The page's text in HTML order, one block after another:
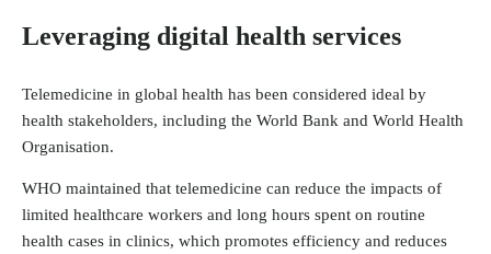
Leveraging digital health services
Telemedicine in global health has been considered ideal by
health stakeholders, including the World Bank and World Health
Organisation.
WHO maintained that telemedicine can reduce the impacts of
limited healthcare workers and long hours spent on routine
health cases in clinics, which promotes efficiency and reduces